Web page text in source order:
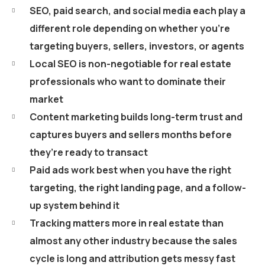
SEO, paid search, and social media each play a
different role depending on whether you’re
targeting buyers, sellers, investors, or agents
Local SEO is non-negotiable for real estate
professionals who want to dominate their
market
Content marketing builds long-term trust and
captures buyers and sellers months before
they’re ready to transact
Paid ads work best when you have the right
targeting, the right landing page, and a follow-
up system behind it
Tracking matters more in real estate than
almost any other industry because the sales
cycle is long and attribution gets messy fast